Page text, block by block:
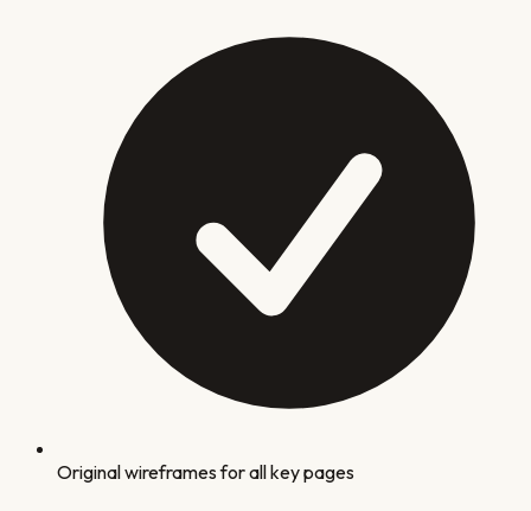
Original wireframes for all key pages